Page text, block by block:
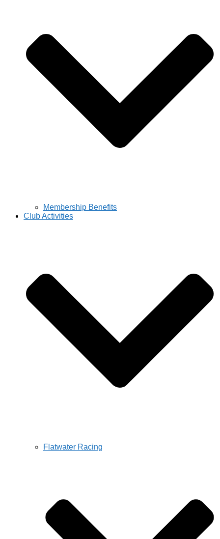
Membership Benefits
Club Activities
Flatwater Racing